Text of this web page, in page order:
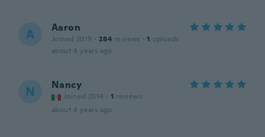
A Aaron
Joined 2019 · 284 reviews · 1 uploads
about 4 years ago
N Nancy
Joined 2014 · 1 reviews
about 4 years ago